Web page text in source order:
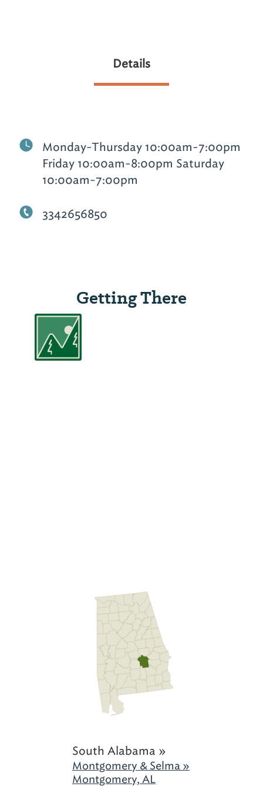
Details
Monday-Thursday 10:00am-7:00pm
Friday 10:00am-8:00pm Saturday
10:00am-7:00pm
3342656850
Getting There
South Alabama »
Montgomery & Selma »
Montgomery, AL